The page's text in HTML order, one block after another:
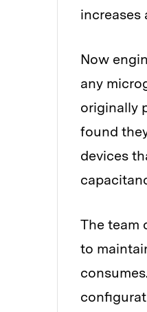
increases
Now
any
originally
found
devices
The team
to